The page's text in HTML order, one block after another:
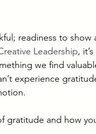
readiness to
Leadership,
we find
experience
gratitude and how